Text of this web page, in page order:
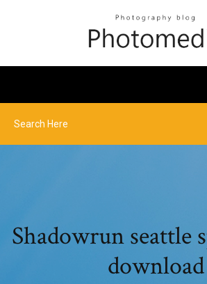
Shadowrun seattle
download